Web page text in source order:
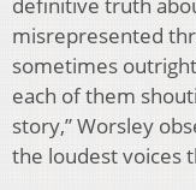
misrepresented
sometimes
each of them
story,” Worsley
the loudest voices